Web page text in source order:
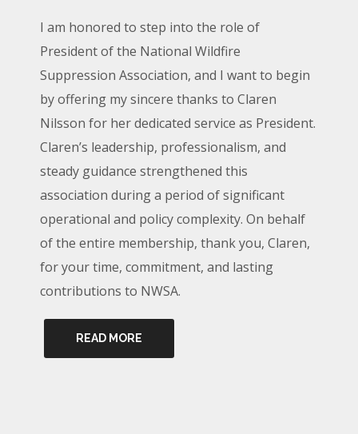
I am honored to step into the role of
President of the National Wildfire
Suppression Association, and I want to begin
by offering my sincere thanks to Claren
Nilsson for her dedicated service as President.
Claren’s leadership, professionalism, and
steady guidance strengthened this
association during a period of significant
operational and policy complexity. On behalf
of the entire membership, thank you, Claren,
for your time, commitment, and lasting
contributions to NWSA.
READ MORE